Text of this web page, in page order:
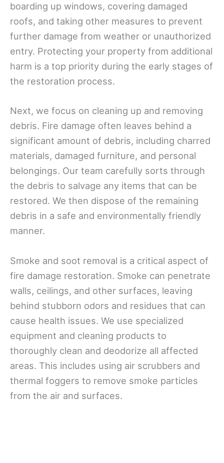
boarding up windows, covering damaged
roofs, and taking other measures to prevent
further damage from weather or unauthorized
entry. Protecting your property from additional
harm is a top priority during the early stages of
the restoration process.
Next, we focus on cleaning up and removing
debris. Fire damage often leaves behind a
significant amount of debris, including charred
materials, damaged furniture, and personal
belongings. Our team carefully sorts through
the debris to salvage any items that can be
restored. We then dispose of the remaining
debris in a safe and environmentally friendly
manner.
Smoke and soot removal is a critical aspect of
fire damage restoration. Smoke can penetrate
walls, ceilings, and other surfaces, leaving
behind stubborn odors and residues that can
cause health issues. We use specialized
equipment and cleaning products to
thoroughly clean and deodorize all affected
areas. This includes using air scrubbers and
thermal foggers to remove smoke particles
from the air and surfaces.